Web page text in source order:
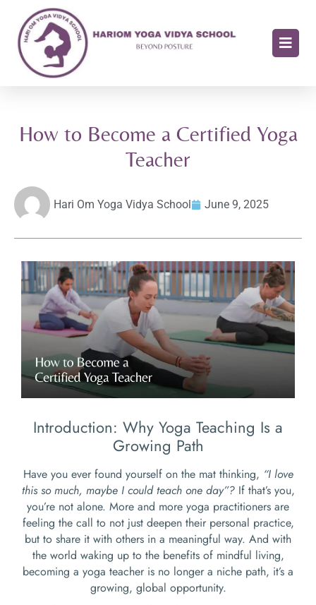
How to Become a Certified Yoga
Teacher
Hari Om Yoga Vidya School June 9, 2025
Introduction: Why Yoga Teaching Is a
Growing Path
Have you ever found yourself on the mat thinking, “I love
this so much, maybe I could teach one day”?If that’s you,
you’re not alone. More and more yoga practitioners are
feeling the call to not just deepen their personal practice,
but to share it with others in a meaningful way. And with
the world waking up to the benefits of mindful living,
becoming a yoga teacher is no longer a niche path, it’s a
growing, global opportunity.